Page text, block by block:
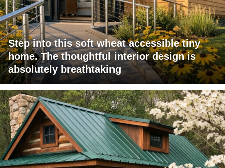
Step into this soft wheat accessible tiny
home. The thoughtful interior design is
absolutely breathtaking